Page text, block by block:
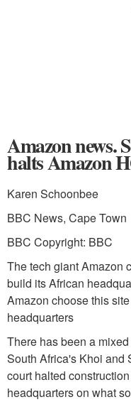
Amazon news.
halts Amazon
Karen Schoonbee
BBC News, Cape Town
BBC Copyright: BBC
The tech giant Amazon
build its African
Amazon choose this
headquarters
There has been a
South Africa's Khoi and
court halted
headquarters on what